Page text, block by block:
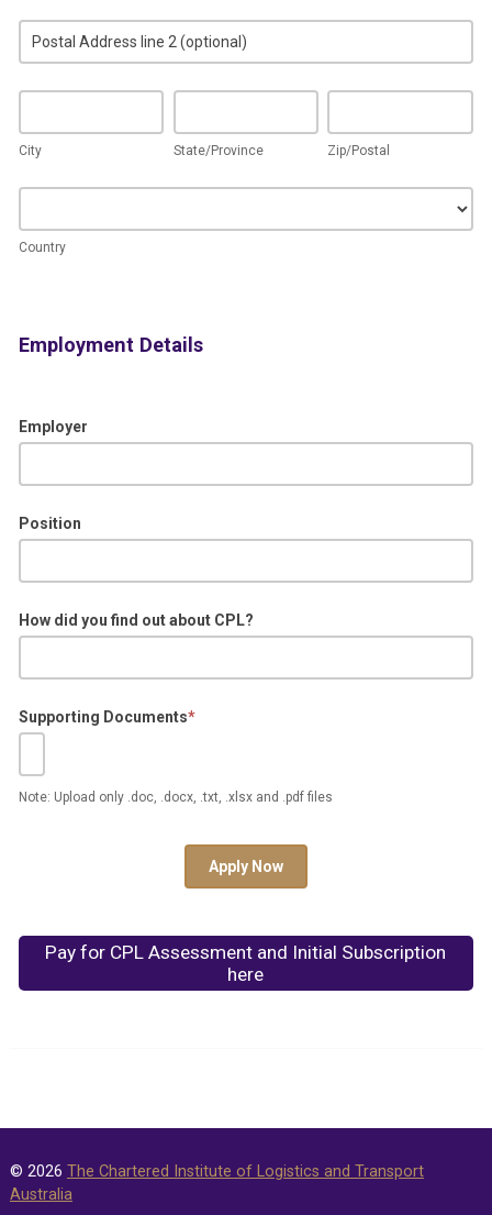
different
from
Principal
Postal
Address
different
from
your
Address.)
City State/Province Zip/Postal
Country
Employment Details
Employer
Position
How did you find out about CPL?
Supporting Documents*
Note: Upload only .doc, .docx, .txt, .xlsx and .pdf files
Apply Now
Pay for CPL Assessment and Initial Subscription
here
© 2026 The Chartered Institute of Logistics and Transport
Australia